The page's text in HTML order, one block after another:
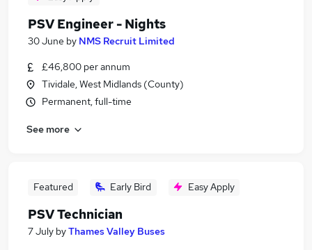
PSV Engineer - Nights
30 June by NMS Recruit Limited
£46,800 per annum
Tividale, West Midlands (County)
Permanent, full-time
See more
Featured Early Bird Easy Apply
PSV Technician
7 July byThames Valley Buses